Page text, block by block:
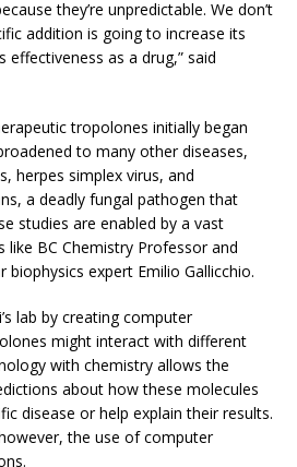
they’re unpredictable. We don’t
addition is going to increase its
as a drug,” said
tropolones initially began
to many other diseases,
herpes simplex virus, and
a deadly fungal pathogen that
studies are enabled by a vast
BC Chemistry Professor and
expert Emilio Gallicchio.
lab by creating computer
might interact with different
with chemistry allows the
about how these molecules
disease or help explain their results.
the use of computer